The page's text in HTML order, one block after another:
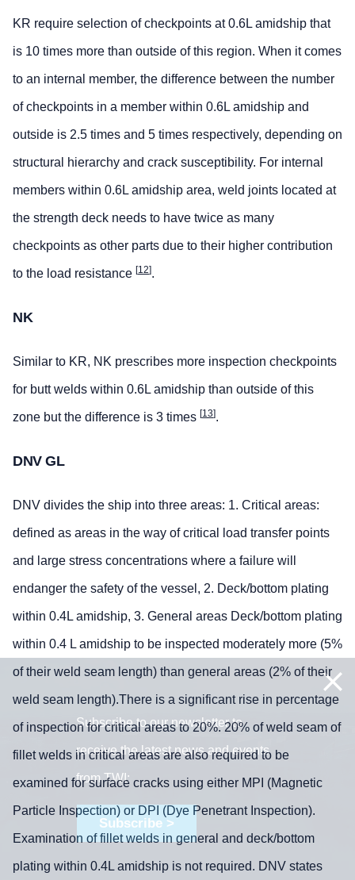
Subscribe to our newsletter to
receive the latest news and events
from TWI:
Subscribe >
KR require selection of checkpoints at 0.6L amidship that
is 10 times more than outside of this region. When it comes
to an internal member, the difference between the number
of checkpoints in a member within 0.6L amidship and
outside is 2.5 times and 5 times respectively, depending on
structural hierarchy and crack susceptibility. For internal
members within 0.6L amidship area, weld joints located at
the strength deck needs to have twice as many
checkpoints as other parts due to their higher contribution
to the load resistance [12].
NK
Similar to KR, NK prescribes more inspection checkpoints
for butt welds within 0.6L amidship than outside of this
zone but the difference is 3 times [13].
DNV GL
DNV divides the ship into three areas: 1. Critical areas:
defined as areas in the way of critical load transfer points
and large stress concentrations where a failure will
endanger the safety of the vessel, 2. Deck/bottom plating
within 0.4L amidship, 3. General areas Deck/bottom plating
within 0.4 L amidship to be inspected moderately more (5%
of their weld seam length) than general areas (2% of their
weld seam length).There is a significant rise in percentage
of inspection for critical areas to 20%. 20% of weld seam of
fillet welds in critical areas are also required to be
examined for surface cracks using either MPI (Magnetic
Particle Inspection) or DPI (Dye Penetrant Inspection).
Examination of fillet welds in general and deck/bottom
plating within 0.4L amidship is not required. DNV states